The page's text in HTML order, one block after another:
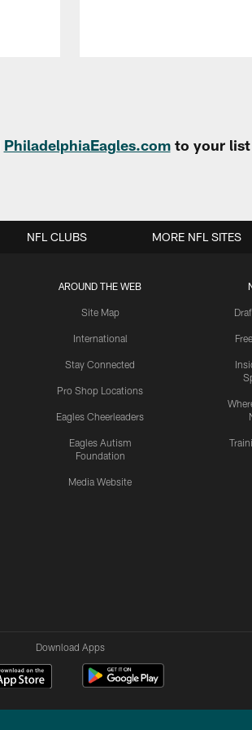
PhiladelphiaEagles.comto your list
AROUND THE WEB
Site Map
International
Stay Connected
Pro Shop Locations
Eagles Cheerleaders
Eagles Autism
Foundation
Media Website
NFL CLUBS MORE NFL SITES
Download Apps